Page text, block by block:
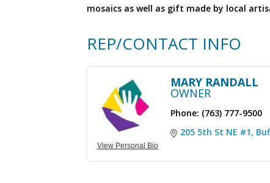
mosaics as well as gift made by local
REP/CONTACT INFO
View Personal Bio
MARY RANDALL
OWNER
Phone: (763) 777-9500
205 5th St NE #1